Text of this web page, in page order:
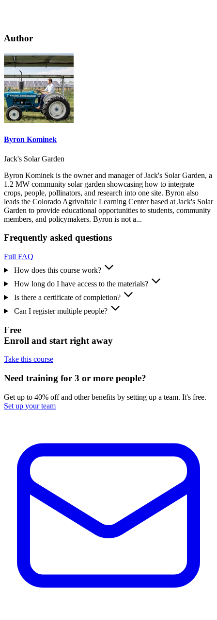
Author
Byron Kominek
Jack's Solar Garden
Byron Kominek is the owner and manager of Jack's Solar Garden, a
1.2 MW community solar garden showcasing how to integrate
crops, people, pollinators, and research into one site. Byron also
leads the Colorado Agrivoltaic Learning Center based at Jack's Solar
Garden to provide educational opportunities to students, community
members, and policymakers. Byron is not a...
Frequently asked questions
Full FAQ
How does this course work?
How long do I have access to the materials?
Is there a certificate of completion?
Can I register multiple people?
Free
Enroll and start right away
Take this course
Need training for 3 or more people?
Get up to 40% off and other benefits by setting up a team. It's free.
Set up your team